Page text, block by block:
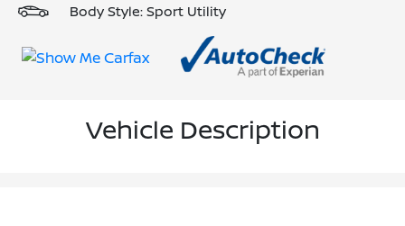
Body Style: Sport Utility
Vehicle Description